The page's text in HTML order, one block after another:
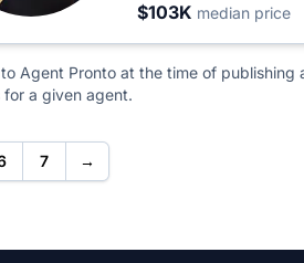
$103K median price
Agent Pronto at the time of publishing
a given agent.
7 →